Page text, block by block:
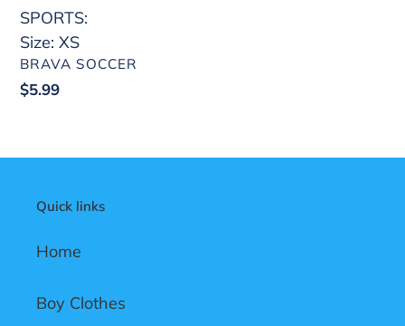
SPORTS:
Size: XS
VENDOR
BRAVA SOCCER
Regular
$5.99
Quick links
Home
Boy Clothes